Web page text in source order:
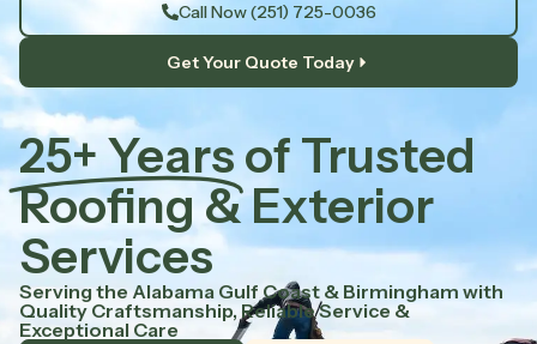
Call Now (251) 725-0036
Get Your Quote Today
25+ Years of Trusted
Roofing & Exterior
Services
Serving the Alabama Gulf Coast & Birmingham with
Quality Craftsmanship, Reliable Service &
Exceptional Care